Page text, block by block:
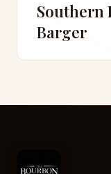
Southern
Barger